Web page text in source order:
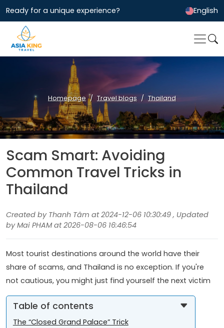
Ready for a unique experience? English
Homepage Travel blogs Thailand
Scam Smart: Avoiding
Common Travel Tricks in
Thailand
Created by Thanh Tâm at 2024-12-06 10:30:49 , Updated
by Mai PHAM at 2026-08-06 16:46:54
Most tourist destinations around the world have their
share of scams, and Thailand is no exception. If you're
not cautious, you might just find yourself the next victim
Table of contents
The “Closed Grand Palace” Trick